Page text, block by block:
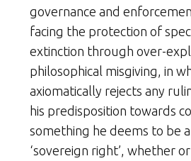
governance and
facing the protection of
extinction through over-
philosophical misgiving, in
axiomatically rejects any
his predisposition towards
something he deems to be a
‘sovereign right’, whether